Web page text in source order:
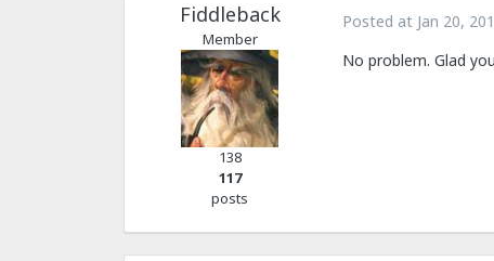
Fiddleback
Member
138
117
posts
Posted at Jan 20,
No problem. Glad